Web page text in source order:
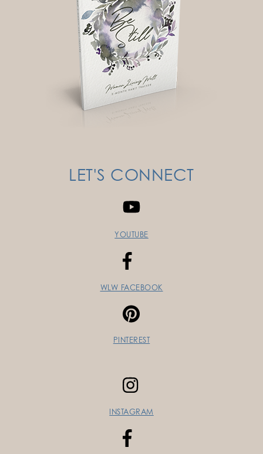
LET'S CONNECT
YOUTUBE
WLW FACEBOOK
PINTEREST
INSTAGRAM